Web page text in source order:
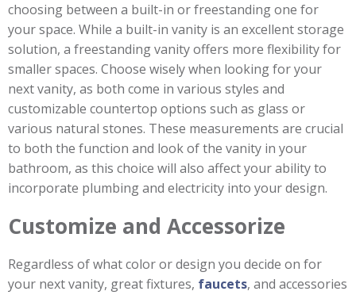
choosing between a built-in or freestanding one for
your space. While a built-in vanity is an excellent storage
solution, a freestanding vanity offers more flexibility for
smaller spaces. Choose wisely when looking for your
next vanity, as both come in various styles and
customizable countertop options such as glass or
various natural stones. These measurements are crucial
to both the function and look of the vanity in your
bathroom, as this choice will also affect your ability to
incorporate plumbing and electricity into your design.
Customize and Accessorize
Regardless of what color or design you decide on for
your next vanity, great fixtures, faucets, and accessories